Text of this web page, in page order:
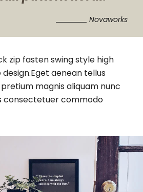
Novaworks
zip fasten swing style high
aenean tellus
magnis aliquam nunc
consectetuer commodo